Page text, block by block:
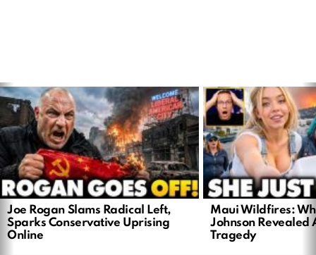
LATEST
STORIES
Joe Rogan Slams Radical Left,
Sparks Conservative Uprising
Online
Maui Wildfires:
Johnson Revealed
Tragedy